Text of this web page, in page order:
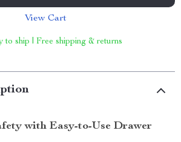
View Cart
to ship | Free shipping & returns
with Easy-to-Use Drawer